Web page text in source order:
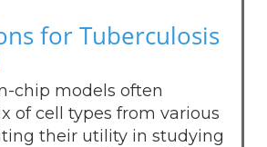
for Tuberculosis
chip models often
of cell types from various
their utility in studying